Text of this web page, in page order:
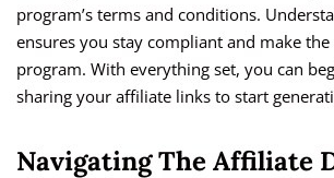
program’s terms and conditions.
ensures you stay compliant and make
program. With everything set, you can
sharing your affiliate links to start
Navigating The Affiliate